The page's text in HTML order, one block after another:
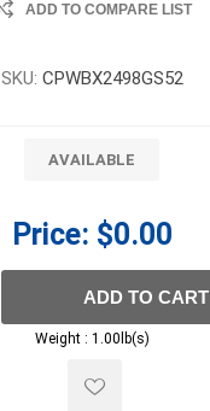
ADD TO COMPARE LIST
SKU: CPWBX2498GS52
AVAILABLE
Price: $0.00
ADD TO CART
Weight : 1.00lb(s)